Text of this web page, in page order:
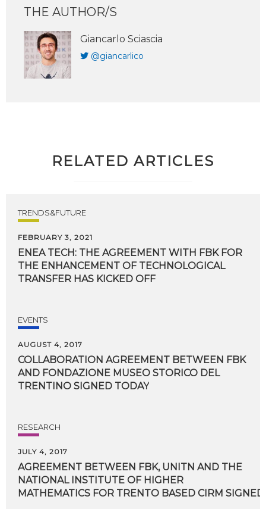
THE AUTHOR/S
Giancarlo Sciascia
@giancarlico
RELATED ARTICLES
TRENDS&FUTURE
FEBRUARY 3, 2021
ENEA TECH: THE AGREEMENT WITH FBK FOR
THE ENHANCEMENT OF TECHNOLOGICAL
TRANSFER HAS KICKED OFF
EVENTS
AUGUST 4, 2017
COLLABORATION AGREEMENT BETWEEN FBK
AND FONDAZIONE MUSEO STORICO DEL
TRENTINO SIGNED TODAY
RESEARCH
JULY 4, 2017
AGREEMENT BETWEEN FBK, UNITN AND THE
NATIONAL INSTITUTE OF HIGHER
MATHEMATICS FOR TRENTO BASED CIRM SIGNED